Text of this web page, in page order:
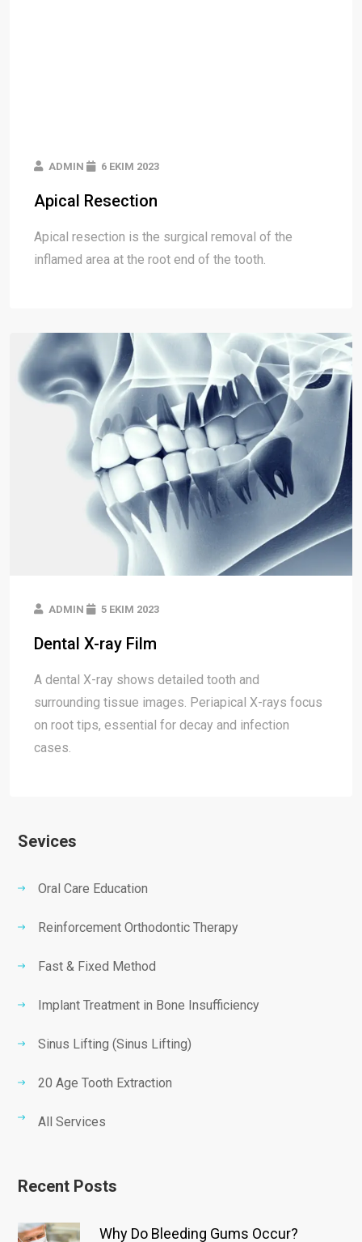
ADMIN 6 EKIM 2023
Apical Resection
Apical resection is the surgical removal of the
inflamed area at the root end of the tooth.
ADMIN 5 EKIM 2023
Dental X-ray Film
A dental X-ray shows detailed tooth and
surrounding tissue images. Periapical X-rays focus
on root tips, essential for decay and infection
cases.
Sevices
Oral Care Education
Reinforcement Orthodontic Therapy
Fast & Fixed Method
Implant Treatment in Bone Insufficiency
Sinus Lifting (Sinus Lifting)
20 Age Tooth Extraction
All Services
Recent Posts
Why Do Bleeding Gums Occur?